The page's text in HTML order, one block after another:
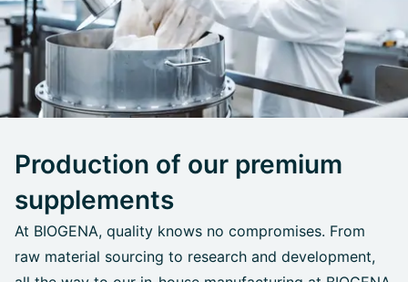
Production of our premium
supplements
At BIOGENA, quality knows no compromises. From
raw material sourcing to research and development,